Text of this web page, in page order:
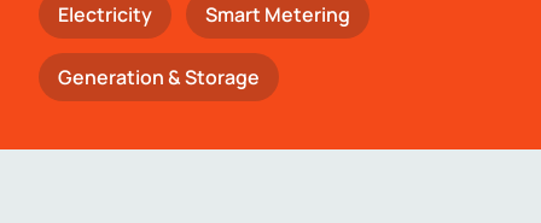
Electricity Smart Metering
Generation & Storage